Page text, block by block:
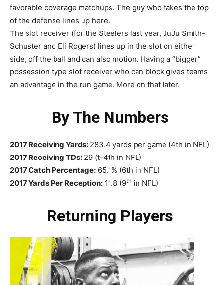
favorable coverage matchups. The guy who takes the top
of the defense lines up here.
The slot receiver (for the Steelers last year, JuJu Smith-
Schuster and Eli Rogers) lines up in the slot on either
side, off the ball and can also motion. Having a “bigger”
possession type slot receiver who can block gives teams
an advantage in the run game. More on that later.
By The Numbers
2017 Receiving Yards: 283.4 yards per game (4th in NFL)
2017 Receiving TDs: 29 (t-4th in NFL)
2017 Catch Percentage: 65.1% (6th in NFL)
2017 Yards Per Reception: 11.8 (9th in NFL)
Returning Players